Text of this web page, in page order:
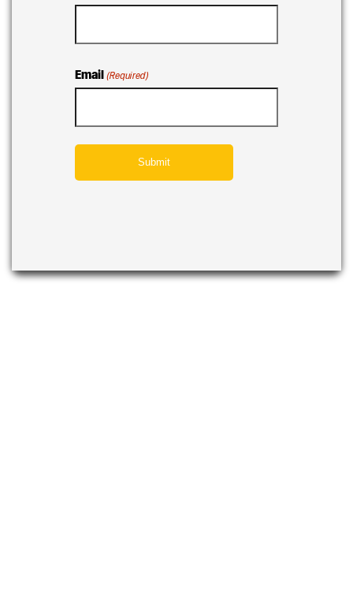
Email (Required)